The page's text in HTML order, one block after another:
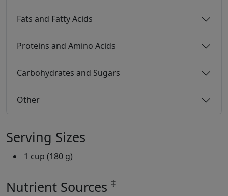
Fats and Fatty Acids
Proteins and Amino Acids
Carbohydrates and Sugars
Other
Serving Sizes
1 cup (180 g)
Nutrient Sources ‡